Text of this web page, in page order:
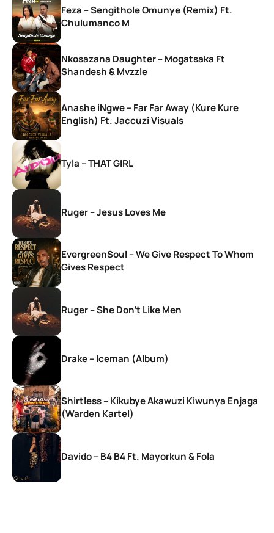
Feza – Sengithole Omunye (Remix) Ft.
Chulumanco M
Nkosazana Daughter – Mogatsaka Ft
Shandesh & Mvzzle
Anashe iNgwe – Far Far Away (Kure Kure
English) Ft. Jaccuzi Visuals
Tyla – THAT GIRL
Ruger – Jesus Loves Me
EvergreenSoul – We Give Respect To Whom
Gives Respect
Ruger – She Don’t Like Men
Drake – Iceman (Album)
Shirtless – Kikubye Akawuzi Kiwunya Enjaga
(Warden Kartel)
Davido – B4 B4 Ft. Mayorkun & Fola